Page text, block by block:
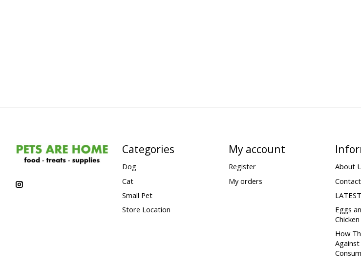
Categories
Dog
Cat
Small Pet
Store Location
My account
Register
My orders
About
Eggs
Chicken
How